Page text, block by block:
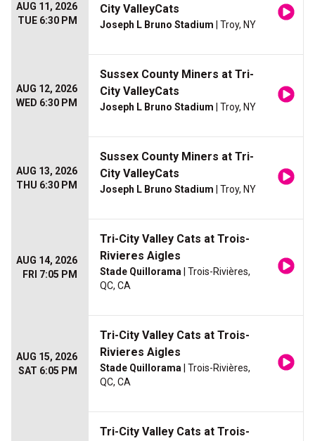
AUG 11, 2026
TUE 6:30 PM
City ValleyCats
Joseph L Bruno Stadium | Troy, NY
AUG 12, 2026
WED 6:30 PM
Sussex County Miners at Tri-
City ValleyCats
Joseph L Bruno Stadium | Troy, NY
AUG 13, 2026
THU 6:30 PM
Sussex County Miners at Tri-
City ValleyCats
Joseph L Bruno Stadium | Troy, NY
AUG 14, 2026
FRI 7:05 PM
Tri-City Valley Cats at Trois-
Rivieres Aigles
Stade Quillorama | Trois-Rivières,
QC, CA
AUG 15, 2026
SAT 6:05 PM
Tri-City Valley Cats at Trois-
Rivieres Aigles
Stade Quillorama | Trois-Rivières,
QC, CA
Tri-City Valley Cats at Trois-